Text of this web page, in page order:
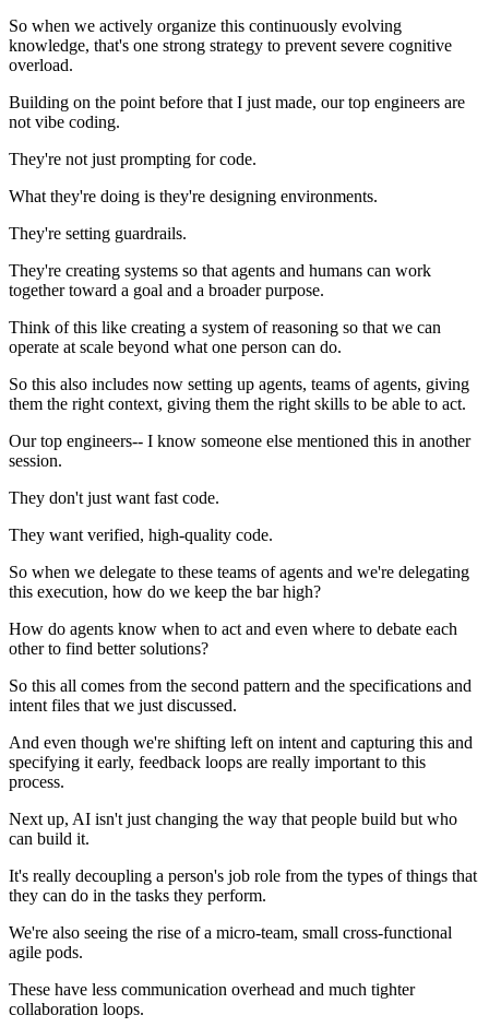
So when we actively organize this continuously evolving
knowledge, that's one strong strategy to prevent severe cognitive
overload.
Building on the point before that I just made, our top engineers are
not vibe coding.
They're not just prompting for code.
What they're doing is they're designing environments.
They're setting guardrails.
They're creating systems so that agents and humans can work
together toward a goal and a broader purpose.
Think of this like creating a system of reasoning so that we can
operate at scale beyond what one person can do.
So this also includes now setting up agents, teams of agents, giving
them the right context, giving them the right skills to be able to act.
Our top engineers-- I know someone else mentioned this in another
session.
They don't just want fast code.
They want verified, high-quality code.
So when we delegate to these teams of agents and we're delegating
this execution, how do we keep the bar high?
How do agents know when to act and even where to debate each
other to find better solutions?
So this all comes from the second pattern and the specifications and
intent files that we just discussed.
And even though we're shifting left on intent and capturing this and
specifying it early, feedback loops are really important to this
process.
Next up, AI isn't just changing the way that people build but who
can build it.
It's really decoupling a person's job role from the types of things that
they can do in the tasks they perform.
We're also seeing the rise of a micro-team, small cross-functional
agile pods.
These have less communication overhead and much tighter
collaboration loops.